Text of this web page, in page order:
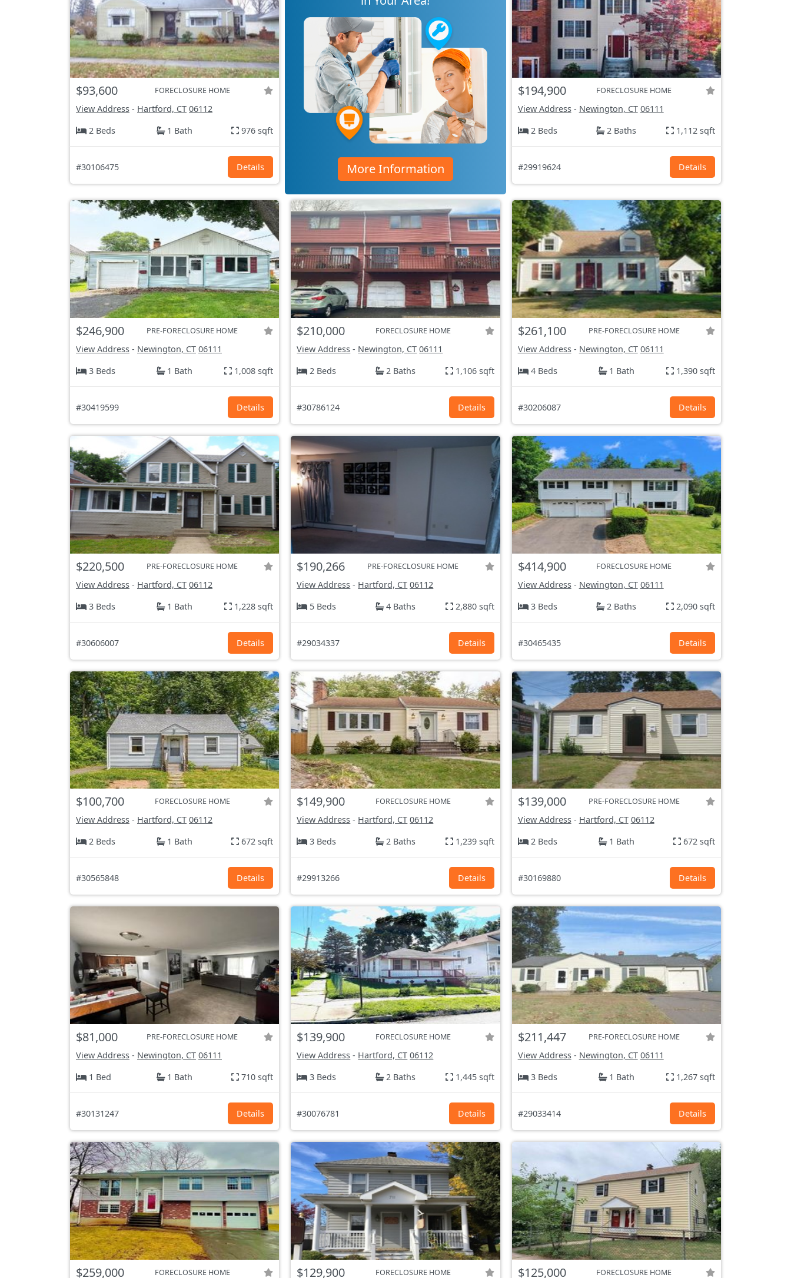
$93,600 FORECLOSURE HOME
View Address - Hartford, CT 06112
2 Beds
1 Bath 976 sqft
#30106475 Details More Information
$194,900 FORECLOSURE HOME
View Address- Newington, CT 06111
2 Beds
2 Baths 1,112 sqft
#29919624 Details
$246,900 PRE-FORECLOSURE HOME
View Address - Newington, CT 06111
3 Beds
1 Bath 1,008 sqft
#30419599 Details
$210,000 FORECLOSURE HOME
View Address - Newington, CT 06111
2 Beds
2 Baths 1,106 sqft
#30786124 Details
$261,100 PRE-FORECLOSURE HOME
View Address- Newington, CT 06111
4 Beds
1 Bath 1,390 sqft
#30206087 Details
$220,500 PRE-FORECLOSURE HOME
View Address - Hartford, CT 06112
3 Beds
1 Bath 1,228 sqft
#30606007 Details
$190,266 PRE-FORECLOSURE HOME
View Address - Hartford, CT 06112
5 Beds
4 Baths 2,880 sqft
#29034337 Details
$414,900 FORECLOSURE HOME
View Address- Newington, CT 06111
3 Beds
2 Baths 2,090 sqft
#30465435 Details
$100,700 FORECLOSURE HOME
View Address - Hartford, CT 06112
2 Beds
1 Bath 672 sqft
#30565848 Details
$149,900 FORECLOSURE HOME
View Address - Hartford, CT 06112
3 Beds
2 Baths 1,239 sqft
#29913266 Details
$139,000 PRE-FORECLOSURE HOME
View Address- Hartford, CT 06112
2 Beds
1 Bath 672 sqft
#30169880 Details
$81,000 PRE-FORECLOSURE HOME
View Address - Newington, CT 06111
1 Bed
1 Bath 710 sqft
#30131247 Details
$139,900 FORECLOSURE HOME
View Address - Hartford, CT 06112
3 Beds
2 Baths 1,445 sqft
#30076781 Details
$211,447 PRE-FORECLOSURE HOME
View Address- Newington, CT 06111
3 Beds
1 Bath 1,267 sqft
#29033414 Details
$259,000 FORECLOSURE HOME $129,900 FORECLOSURE HOME $125,000 FORECLOSURE HOME